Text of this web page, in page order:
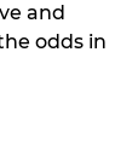
and
odds in